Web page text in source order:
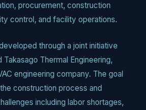
procurement, construction
control, and facility operations.
through a joint initiative
Takasago Thermal Engineering,
engineering company. The goal
construction process and
including labor shortages,